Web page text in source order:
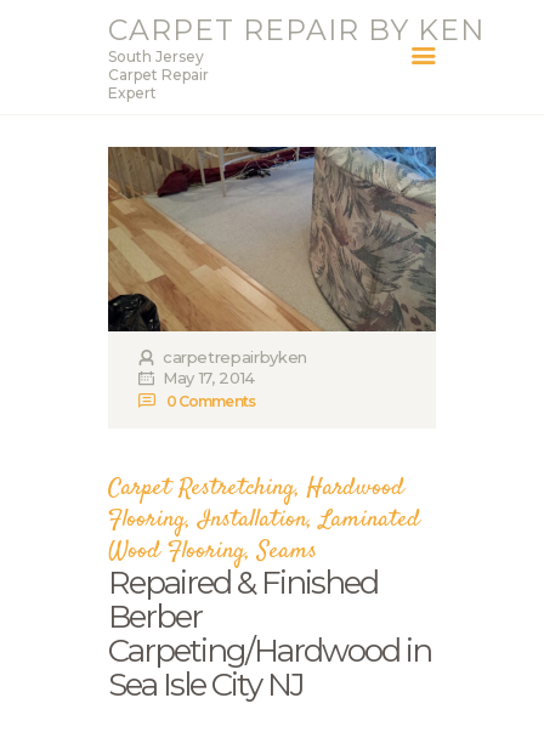
CARPET REPAIR BY KEN
South Jersey
Carpet Repair
Expert
CARPET REPAIR BY KEN
HOME
SERVICES
BLOG
ABOUT KEN
CONTACT
carpetrepairbyken
May 17, 2014
0 Comments
Carpet Restretching,Hardwood
Flooring,Installation,Laminated
Wood Flooring,Seams
Repaired & Finished
Berber
Carpeting/Hardwood in
Sea Isle City NJ